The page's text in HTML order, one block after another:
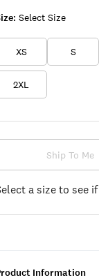
Select Size
XS S
2XL
Ship To Me
a size to see
Information